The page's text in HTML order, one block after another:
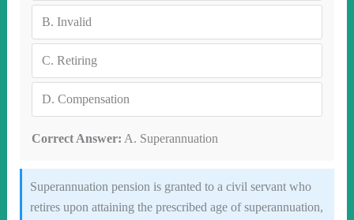
B. Invalid
C. Retiring
D. Compensation
Correct Answer: A. Superannuation
Superannuation pension is granted to a civil servant who
retires upon attaining the prescribed age of superannuation,